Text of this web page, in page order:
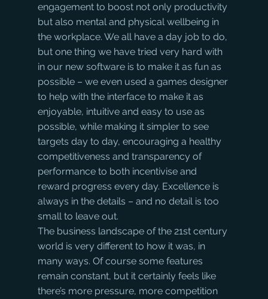
engagement to boost not only productivity
but also mental and physical wellbeing in
the workplace. We all have a day job to do,
but one thing we have tried very hard with
in our new software is to make it as fun as
possible – we even used a games designer
to help with the interface to make it as
enjoyable, intuitive and easy to use as
possible, while making it simpler to see
targets day to day, encouraging a healthy
competitiveness and transparency of
performance to both incentivise and
reward progress every day. Excellence is
always in the details – and no detail is too
small to leave out.
The business landscape of the 21st century
world is very different to how it was, in
many ways. Of course some features
remain constant, but it certainly feels like
there’s more pressure, more competition